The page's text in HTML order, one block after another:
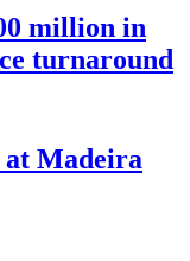
million in
turnaround
at Madeira